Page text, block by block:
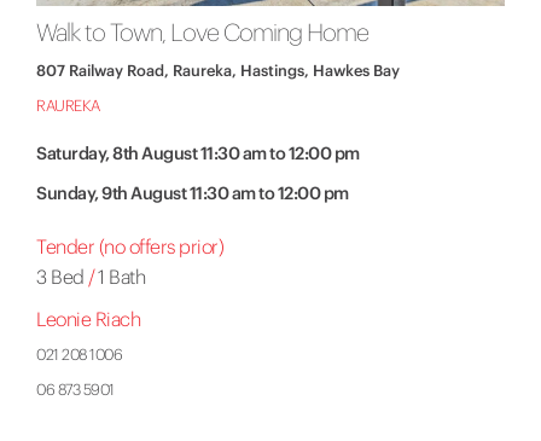
Walk to Town, Love Coming Home
807 Railway Road, Raureka, Hastings, Hawkes Bay
RAUREKA
Saturday, 8th August 11:30 am to 12:00 pm
Sunday, 9th August 11:30 am to 12:00 pm
Tender (no offers prior)
3 Bed /1 Bath
Leonie Riach
021 208 1006
06 873 5901